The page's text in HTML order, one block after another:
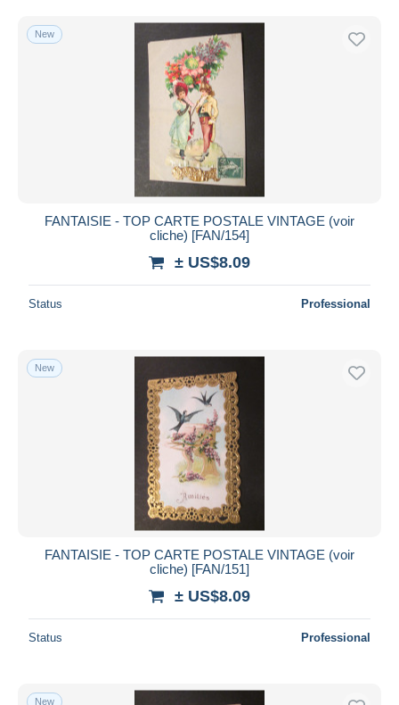
New
FANTAISIE - TOP CARTE POSTALE VINTAGE (voir
cliche) [FAN/154]
± US$8.09
Status Professional
New
FANTAISIE - TOP CARTE POSTALE VINTAGE (voir
cliche) [FAN/151]
± US$8.09
Status Professional
New